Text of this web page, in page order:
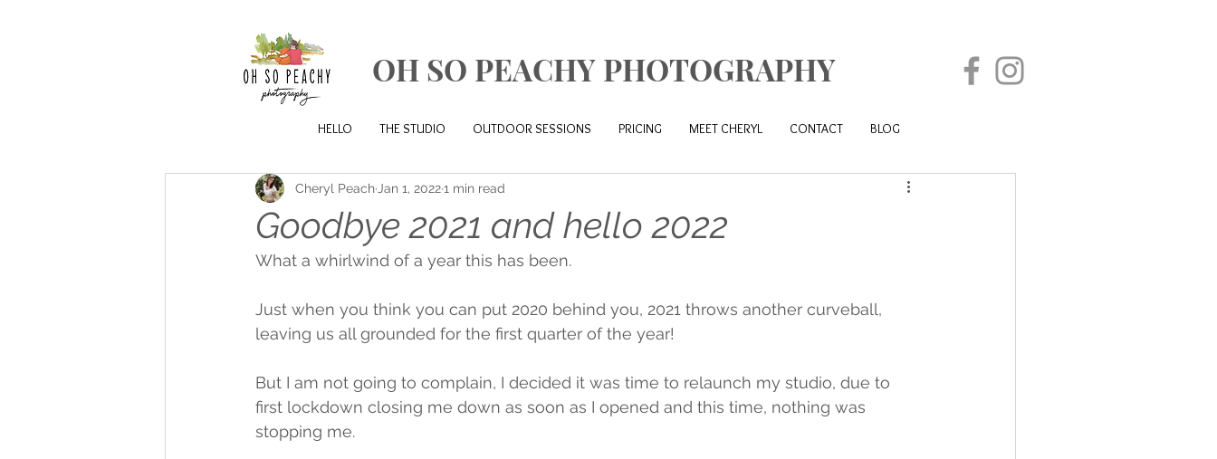
OH SO PEACHY PHOTOGRAPHY
HELLO THE STUDIO OUTDOOR SESSIONS PRICING MEET CHERYL CONTACT BLOG
Goodbye 2021 and hello 2022
Cheryl Peach Jan 1, 20221 min read
What a whirlwind of a year this has been.
Just when you think you can put 2020 behind you, 2021 throws another curveball,
leaving us all grounded for the first quarter of the year!
But I am not going to complain, I decided it was time to relaunch my studio, due to
first lockdown closing me down as soon as I opened and this time, nothing was
stopping me.